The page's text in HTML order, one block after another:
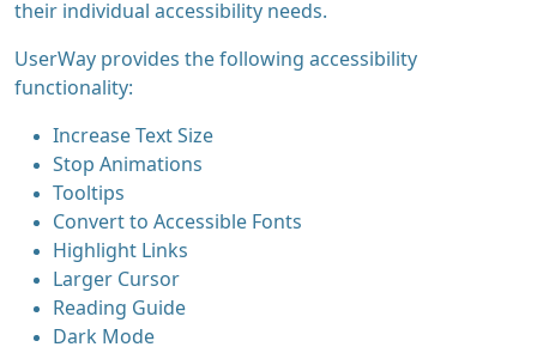
their individual accessibility needs.
UserWay provides the following accessibility
functionality:
Increase Text Size
Stop Animations
Tooltips
Convert to Accessible Fonts
Highlight Links
Larger Cursor
Reading Guide
Dark Mode